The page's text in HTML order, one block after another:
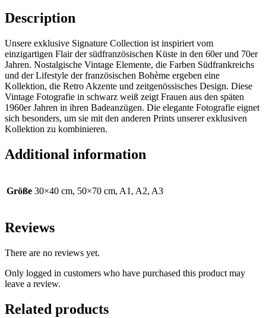
Description
Unsere exklusive Signature Collection ist inspiriert vom
einzigartigen Flair der südfranzösischen Küste in den 60er und 70er
Jahren. Nostalgische Vintage Elemente, die Farben Südfrankreichs
und der Lifestyle der französischen Bohème ergeben eine
Kollektion, die Retro Akzente und zeitgenössisches Design. Diese
Vintage Fotografie in schwarz weiß zeigt Frauen aus den späten
1960er Jahren in ihren Badeanzügen. Die elegante Fotografie eignet
sich besonders, um sie mit den anderen Prints unserer exklusiven
Kollektion zu kombinieren.
Additional information
Größe 30×40 cm, 50×70 cm, A1, A2, A3
Reviews
There are no reviews yet.
Only logged in customers who have purchased this product may
leave a review.
Related products